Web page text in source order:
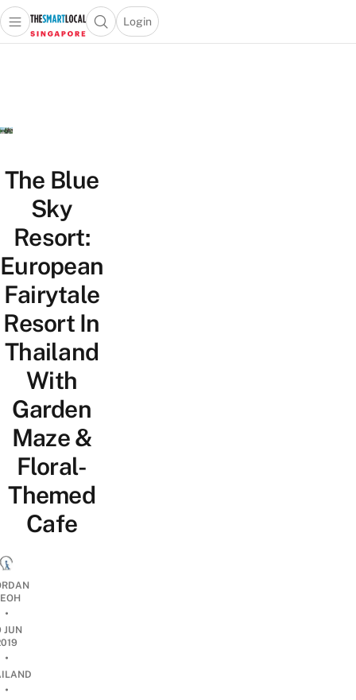
Travel
Lifestyle
Portal
Open main menuOpen search popup
Login
menu
The Blue
Sky
Resort:
European
Fairytale
Resort In
Thailand
With
Garden
Maze &
Floral-
Themed
Cafe
•
JUN
•
•